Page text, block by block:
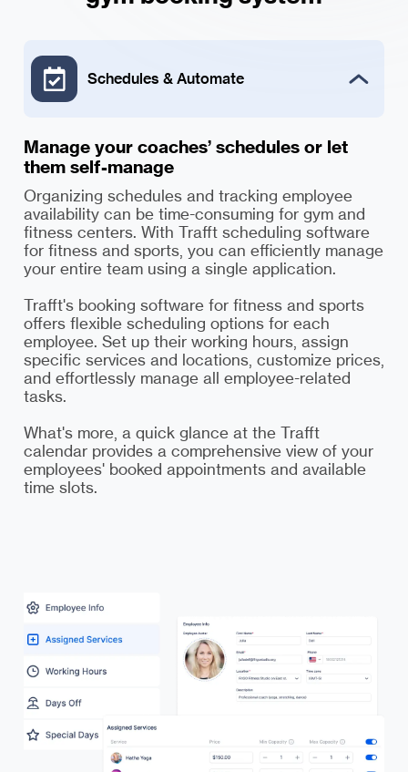
Schedules & Automate
Manage your coaches’ schedules or let
them self-manage
Organizing schedules and tracking employee
availability can be time-consuming for gym and
fitness centers. With Trafft scheduling software
for fitness and sports, you can efficiently manage
your entire team using a single application.
Trafft's booking software for fitness and sports
offers flexible scheduling options for each
employee. Set up their working hours, assign
specific services and locations, customize prices,
and effortlessly manage all employee-related
tasks.
What's more, a quick glance at the Trafft
calendar provides a comprehensive view of your
employees' booked appointments and available
time slots.